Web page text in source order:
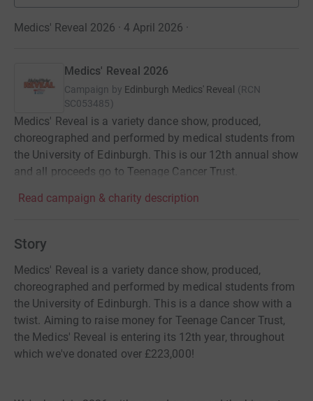
Medics' Reveal 2026 · 4 April 2026 ·
Medics' Reveal 2026
Campaign by Edinburgh Medics' Reveal (RCN
SC053485)
Medics' Reveal is a variety dance show, produced,
choreographed and performed by medical students from
the University of Edinburgh. This is our 12th annual show
and all proceeds go to Teenage Cancer Trust.
Read campaign & charity description
Story
Medics' Reveal is a variety dance show, produced,
choreographed and performed by medical students from
the University of Edinburgh. This is a dance show with a
twist. Aiming to raise money for Teenage Cancer Trust,
the Medics' Reveal is entering its 12th year, throughout
which we've donated over £223,000!